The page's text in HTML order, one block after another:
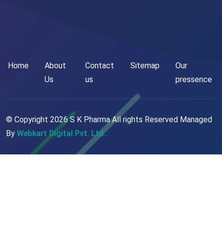
Home
About
Us
Contact
us
Sitemap
Our
pressence
© Copyright 2026S K Pharma All rights Reserved Managed
By Webkart Digital Pvt. Ltd..